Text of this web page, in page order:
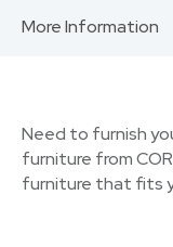
More Information
Need to furnish
furniture from
furniture that fits